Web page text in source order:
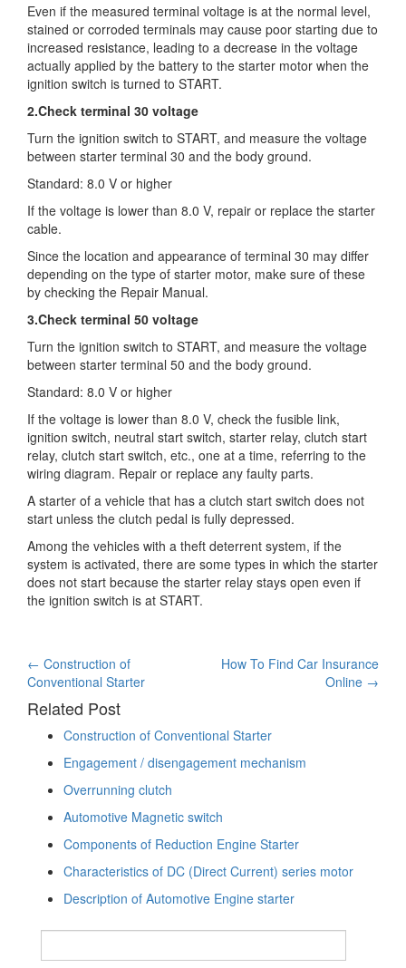
Even if the measured terminal voltage is at the normal level,
stained or corroded terminals may cause poor starting due to
increased resistance, leading to a decrease in the voltage
actually applied by the battery to the starter motor when the
ignition switch is turned to START.
2.Check terminal 30 voltage
Turn the ignition switch to START, and measure the voltage
between starter terminal 30 and the body ground.
Standard: 8.0 V or higher
If the voltage is lower than 8.0 V, repair or replace the starter
cable.
Since the location and appearance of terminal 30 may differ
depending on the type of starter motor, make sure of these
by checking the Repair Manual.
3.Check terminal 50 voltage
Turn the ignition switch to START, and measure the voltage
between starter terminal 50 and the body ground.
Standard: 8.0 V or higher
If the voltage is lower than 8.0 V, check the fusible link,
ignition switch, neutral start switch, starter relay, clutch start
relay, clutch start switch, etc., one at a time, referring to the
wiring diagram. Repair or replace any faulty parts.
A starter of a vehicle that has a clutch start switch does not
start unless the clutch pedal is fully depressed.
Among the vehicles with a theft deterrent system, if the
system is activated, there are some types in which the starter
does not start because the starter relay stays open even if
the ignition switch is at START.
Post
navigation
← Construction of
Conventional Starter
How To Find Car Insurance
Online →
Related Post
Construction of Conventional Starter
Engagement / disengagement mechanism
Overrunning clutch
Automotive Magnetic switch
Components of Reduction Engine Starter
Characteristics of DC (Direct Current) series motor
Description of Automotive Engine starter